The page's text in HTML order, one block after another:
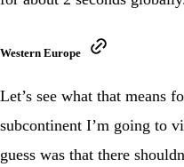
Western Europe
Let’s see what that means
subcontinent I’m going to
guess was that there